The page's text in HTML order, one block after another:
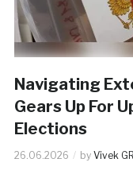
Navigating
Gears Up For
Elections
26.06.2026 by Vivek